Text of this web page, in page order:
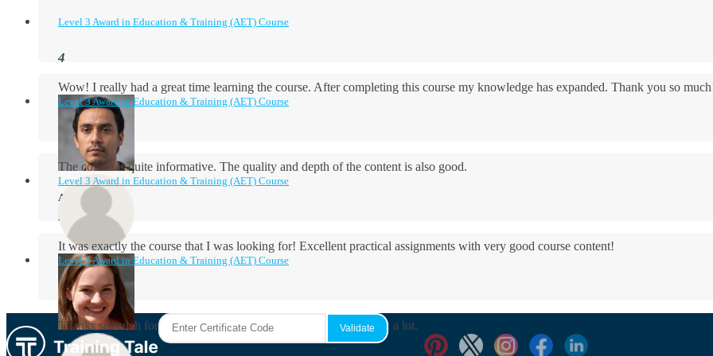
Level 3 Award in Education & Training (AET) Course
Wow! I really had a great time learning the course. After completing this course my knowledge has expanded. Thank you so
Aidan Holloway
Level 3 Award in Education & Training (AET) Course
The course is quite informative. The quality and depth of the content is also good.
Rosie Byrne
Level 3 Award in Education & Training (AET) Course
It was exactly the course that I was looking for! Excellent practical assignments with very good ​course content!
Level 3 Award in Education & Training (AET) Course
Thanks so much for the course! It was very useful and I enjoyed it a lot.